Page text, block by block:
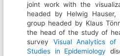
joint work with the
headed by Helwig
group headed by Klaus
the head of the study of
survey Visual Analytics of
Studies in Epidemiology